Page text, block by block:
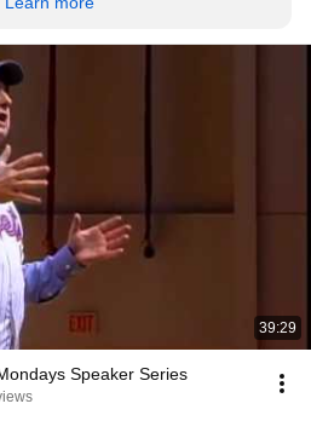
39:29
Speaker Series